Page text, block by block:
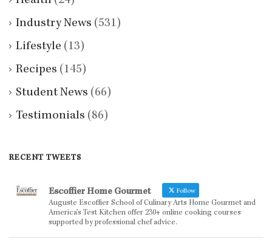
Industry News (531)
Lifestyle (13)
Recipes (145)
Student News (66)
Testimonials (86)
RECENT TWEETS
Escoffier Home Gourmet Follow
Auguste Escoffier School of Culinary Arts Home Gourmet and
America’s Test Kitchen offer 230+ online cooking courses
supported by professional chef advice.